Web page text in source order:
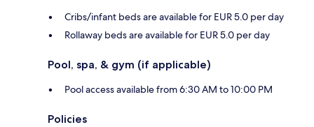
Cribs/infant beds are available for EUR 5.0 per day
Rollaway beds are available for EUR 5.0 per day
Pool, spa, & gym (if applicable)
Pool access available from 6:30 AM to 10:00 PM
Policies